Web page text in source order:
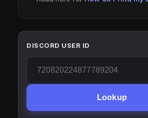
DISCORD USER ID
Lookup